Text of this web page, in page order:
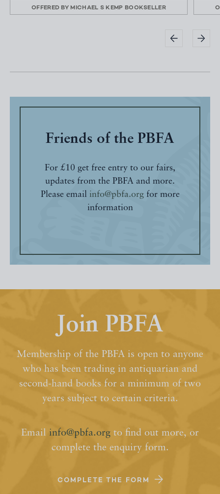
OFFERED BY MICHAEL S KEMP BOOKSELLER
Friends of the PBFA
For £10 get free entry to our fairs,
updates from the PBFA and more.
Please email info@pbfa.orgfor more
information
Join PBFA
Membership of the PBFA is open to anyone
who has been trading in antiquarian and
second-hand books for a minimum of two
years subject to certain criteria.
Email info@pbfa.org to find out more, or
complete the enquiry form.
COMPLETE THE FORM